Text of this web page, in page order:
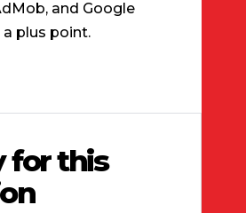
and Google
plus point.
for this